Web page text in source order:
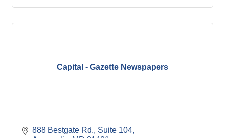
Capital - Gazette Newspapers
888 Bestgate Rd. Suite 104